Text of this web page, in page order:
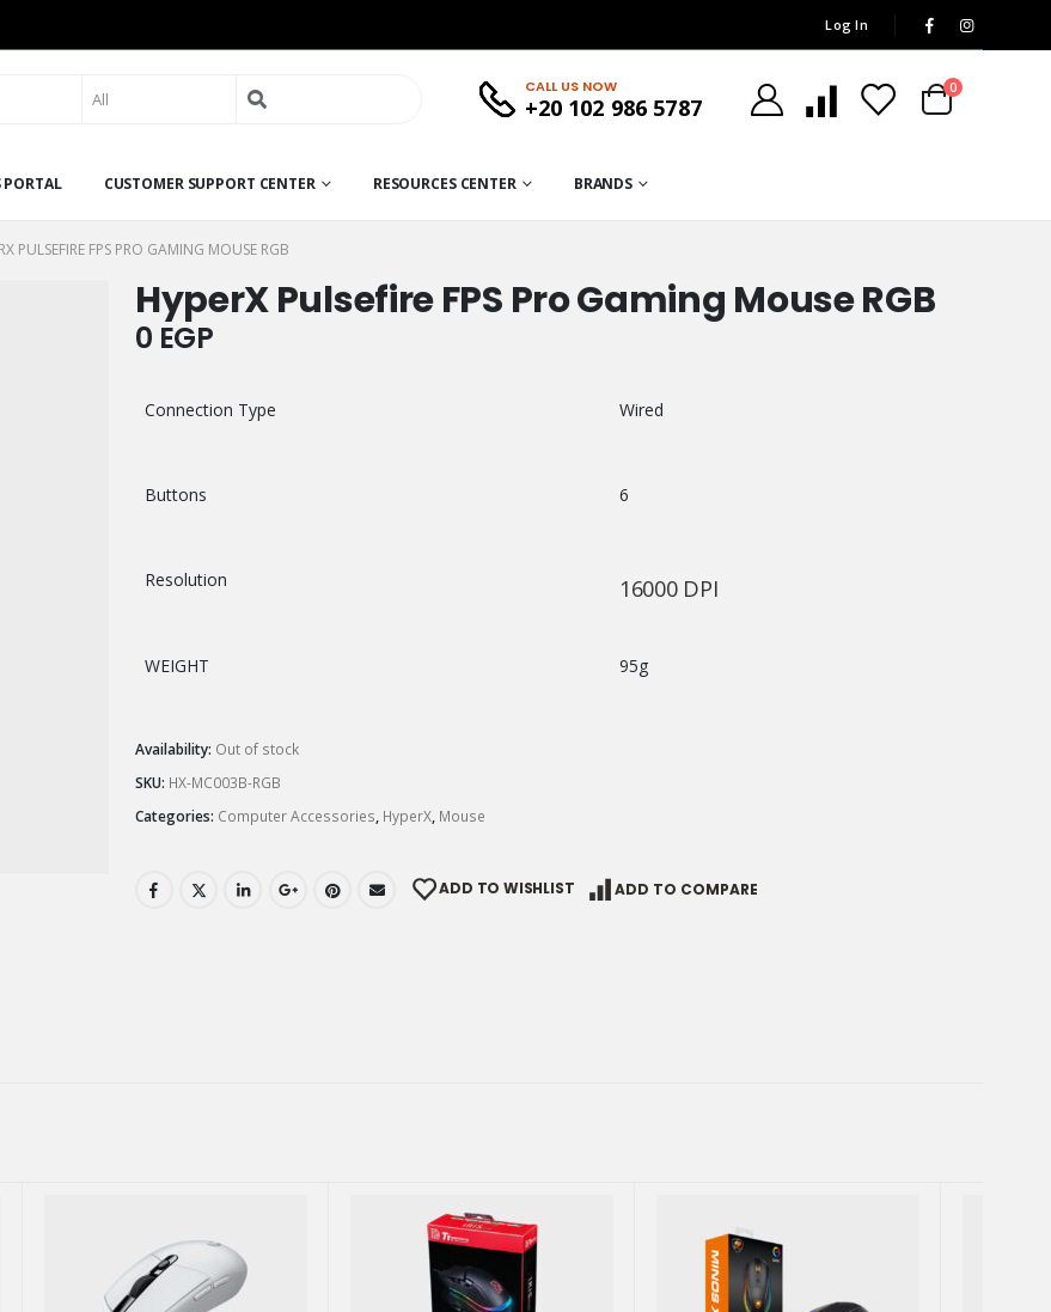
Log In
Search
CALL US NOW
+20 102 986 5787
0
PORTAL CUSTOMER SUPPORT CENTER RESOURCES CENTER BRANDS
PULSEFIRE FPS PRO GAMING MOUSE RGB
HyperX Pulsefire FPS Pro Gaming Mouse RGB
0 EGP
Connection Type Wired
Buttons 6
Resolution 16000 DPI
WEIGHT 95g
Availability: Out of stock
SKU: HX-MC003B-RGB
Categories: Computer Accessories, HyperX, Mouse
ADD TO WISHLIST ADD TO COMPARE